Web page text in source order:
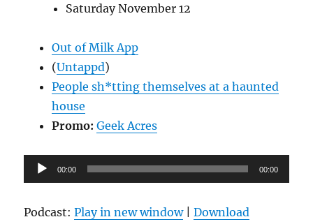
Saturday November 12
Out of Milk App
(Untappd)
People sh*tting themselves at a haunted
house
Promo: Geek Acres
Audio
Player
00:00 00:00
Podcast:Play in new window|Download